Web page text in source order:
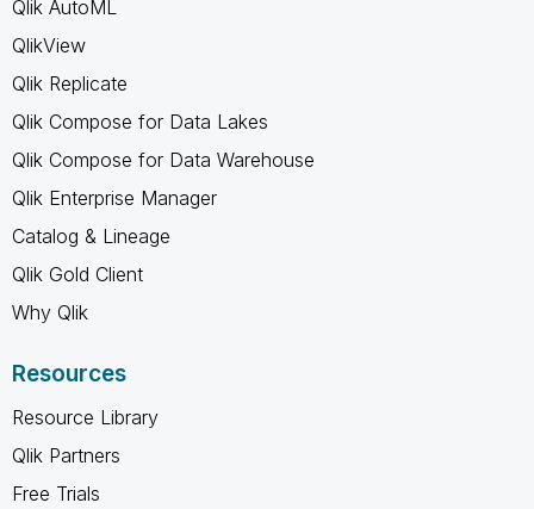
Qlik AutoML
QlikView
Qlik Replicate
Qlik Compose for Data Lakes
Qlik Compose for Data Warehouse
Qlik Enterprise Manager
Catalog & Lineage
Qlik Gold Client
Why Qlik
Resources
Resource Library
Qlik Partners
Free Trials